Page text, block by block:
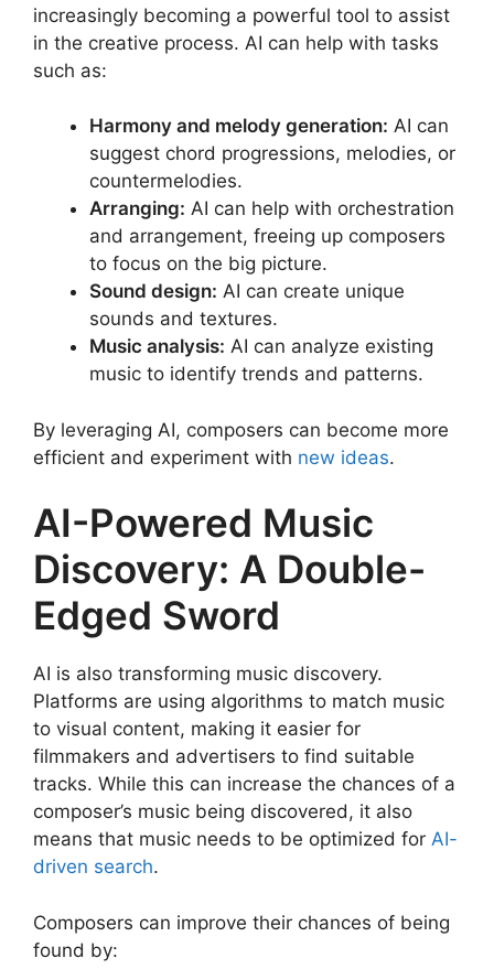
increasingly becoming a powerful tool to assist
in the creative process. AI can help with tasks
such as:
Harmony and melody generation: AI can
suggest chord progressions, melodies, or
countermelodies.
Arranging: AI can help with orchestration
and arrangement, freeing up composers
to focus on the big picture.
Sound design: AI can create unique
sounds and textures.
Music analysis: AI can analyze existing
music to identify trends and patterns.
By leveraging AI, composers can become more
efficient and experiment with new ideas.
AI-Powered Music
Discovery: A Double-
Edged Sword
AI is also transforming music discovery.
Platforms are using algorithms to match music
to visual content, making it easier for
filmmakers and advertisers to find suitable
tracks. While this can increase the chances of a
composer’s music being discovered, it also
means that music needs to be optimized for AI-
driven search.
Composers can improve their chances of being
found by: